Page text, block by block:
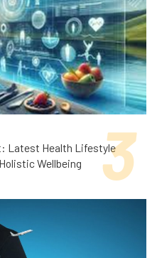
Latest Health Lifestyle
Wellbeing